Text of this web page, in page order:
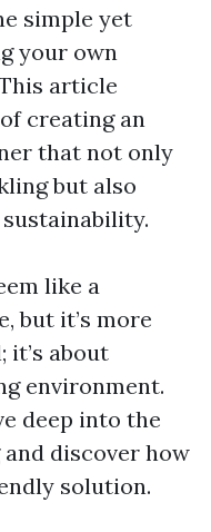
simple yet
your own
article
creating an
that not only
but also
like a
but it’s more
it’s about
environment.
deep into the
discover how
solution.